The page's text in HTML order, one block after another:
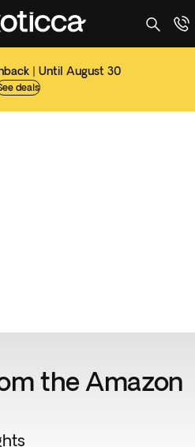
| Until August 30
deals
the Amazon